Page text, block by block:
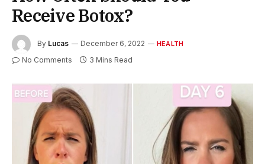
Receive Botox?
By Lucas December 6, 2022 HEALTH
No Comments 3 Mins Read